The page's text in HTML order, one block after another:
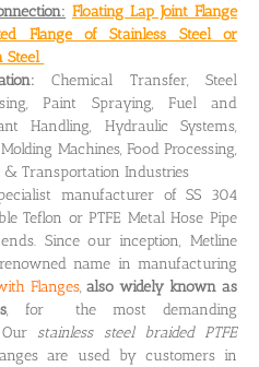
Floating Lap Joint Flange
Flange of Stainless Steel or
Steel
Chemical Transfer, Steel
Paint Spraying, Fuel and
Handling, Hydraulic Systems,
Machines, Food Processing,
& Transportation Industries
manufacturer of SS 304
Teflon or PTFE Metal Hose Pipe
Since our inception, Metline
name in manufacturing
Flanges,also widely known as
, for the most demanding
stainless steel braided PTFE
are used by customers in